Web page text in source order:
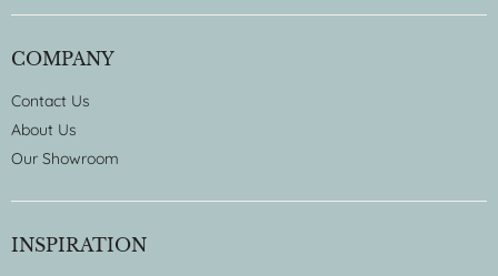
COMPANY
Contact Us
About Us
Our Showroom
INSPIRATION